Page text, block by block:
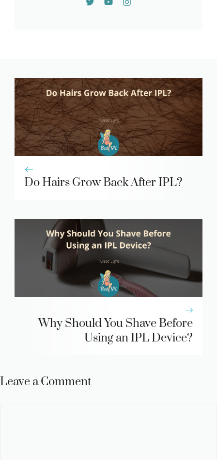
Do Hairs Grow Back After IPL?
Why Should You Shave Before
Using an IPL Device?
Leave a Comment